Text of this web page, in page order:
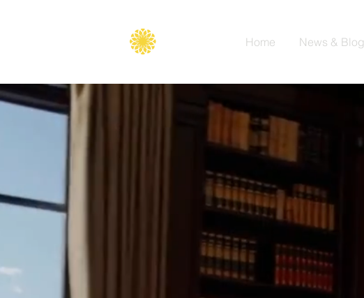
Home News & Blog